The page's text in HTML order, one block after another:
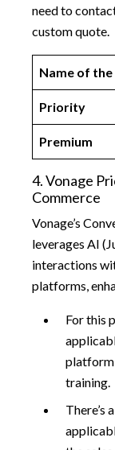
need to
custom quote.
Name of the
Priority
Premium
4. Vonage
Commerce
Vonage’s
leverages AI
interactions
platforms,
For this
platform
training.
There’s